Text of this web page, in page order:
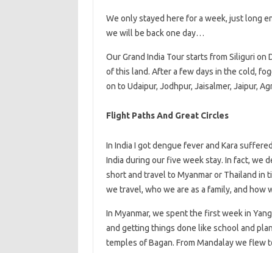
We only stayed here for a week, just long
we will be back one day…
Our Grand India Tour starts from Siliguri
of this land. After a few days in the cold,
on to Udaipur, Jodhpur, Jaisalmer, Jaipur,
Flight Paths And Great Circles
In India I got dengue fever and Kara
India during our five week stay. In fact, we
short and travel to Myanmar or Thailand in
we travel, who we are as a family, and
In Myanmar, we spent the first week in
and getting things done like school and
temples of Bagan. From Mandalay we flew